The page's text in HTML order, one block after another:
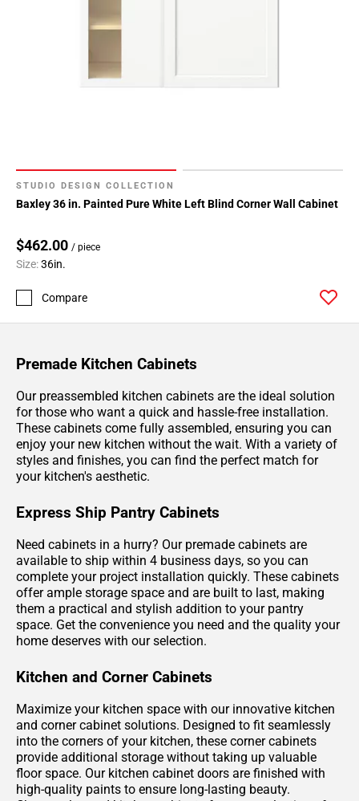
STUDIO DESIGN COLLECTION
Baxley 36 in. Painted Pure White Left Blind Corner Wall Cabinet
$462.00 / piece
Size:36in.
Compare
Premade Kitchen Cabinets
Our preassembled kitchen cabinets are the ideal solution
for those who want a quick and hassle-free installation.
These cabinets come fully assembled, ensuring you can
enjoy your new kitchen without the wait. With a variety of
styles and finishes, you can find the perfect match for
your kitchen's aesthetic.
Express Ship Pantry Cabinets
Need cabinets in a hurry? Our premade cabinets are
available to ship within 4 business days, so you can
complete your project installation quickly. These cabinets
offer ample storage space and are built to last, making
them a practical and stylish addition to your pantry
space. Get the convenience you need and the quality your
home deserves with our selection.
Kitchen and Corner Cabinets
Maximize your kitchen space with our innovative kitchen
and corner cabinet solutions. Designed to fit seamlessly
into the corners of your kitchen, these corner cabinets
provide additional storage without taking up valuable
floor space. Our kitchen cabinet doors are finished with
high-quality paints to ensure long-lasting beauty.